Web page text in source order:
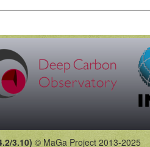
3.10) © MaGa Project 2013-2025